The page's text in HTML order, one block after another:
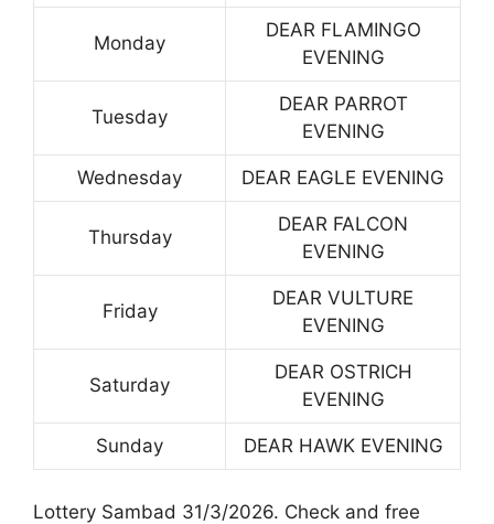
Monday
DEAR FLAMINGO
EVENING
Tuesday
DEAR PARROT
EVENING
Wednesday DEAR EAGLE EVENING
Thursday
DEAR FALCON
EVENING
Friday
DEAR VULTURE
EVENING
Saturday
DEAR OSTRICH
EVENING
Sunday DEAR HAWK EVENING
Lottery Sambad 31/3/2026. Check and free